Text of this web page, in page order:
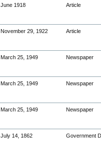
June 1918 Article
November 29, 1922 Article
March 25, 1949 Newspaper
March 25, 1949 Newspaper
March 25, 1949 Newspaper
July 14, 1862 Government